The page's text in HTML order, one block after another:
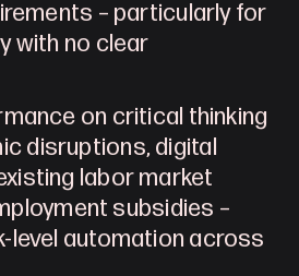
– particularly for
with no clear
on critical thinking
disruptions, digital
labor market
subsidies –
level automation across